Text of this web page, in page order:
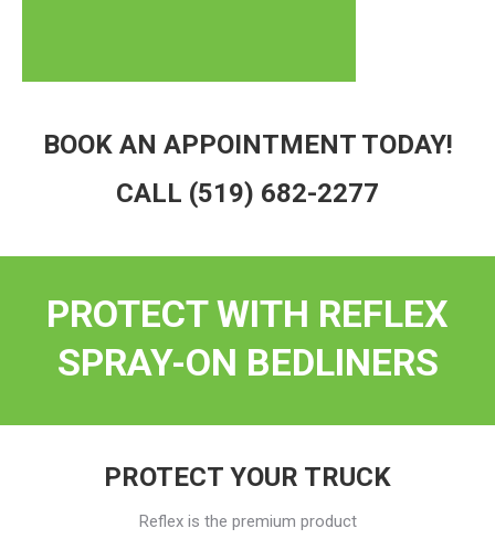
BOOK AN APPOINTMENT TODAY!
CALL (519) 682-2277
PROTECT WITH REFLEX
SPRAY-ON BEDLINERS
PROTECT YOUR TRUCK
Reflex is the premium product